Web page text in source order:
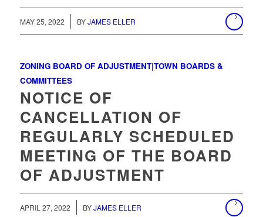
MAY 25, 2022 BYJAMES ELLER
ZONING BOARD OF ADJUSTMENT|TOWN BOARDS &
COMMITTEES
NOTICE OF
CANCELLATION OF
REGULARLY SCHEDULED
MEETING OF THE BOARD
OF ADJUSTMENT
APRIL 27, 2022 BYJAMES ELLER